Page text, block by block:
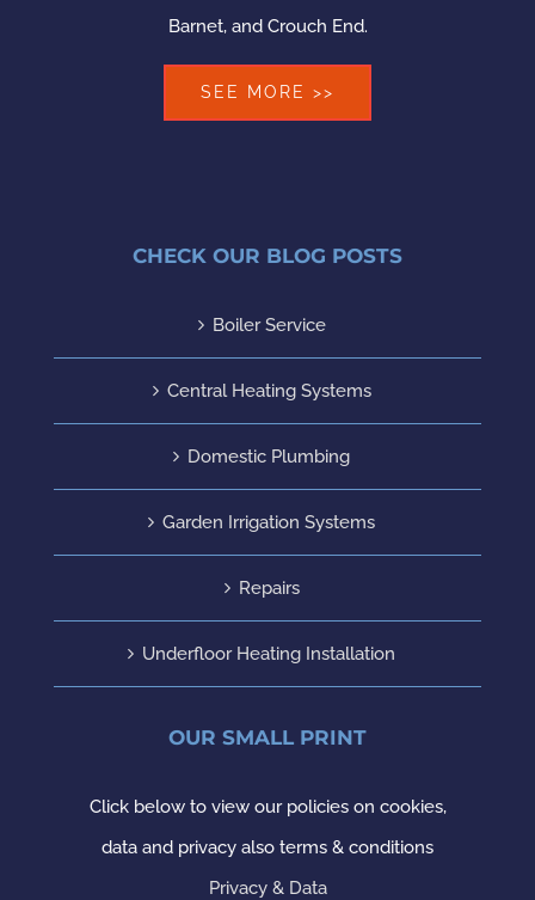
Barnet, and Crouch End.
SEE MORE >>
CHECK OUR BLOG POSTS
Boiler Service
Central Heating Systems
Domestic Plumbing
Garden Irrigation Systems
Repairs
Underfloor Heating Installation
OUR SMALL PRINT
Click below to view our policies on cookies,
data and privacy also terms & conditions
Privacy & Data